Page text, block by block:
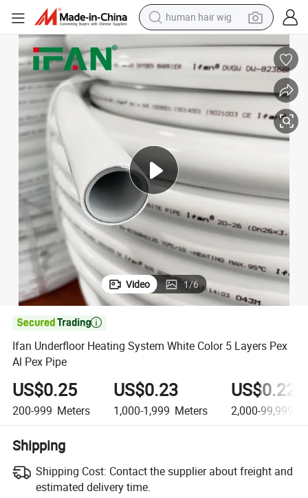
human hair wig
electric scooter
basketball shoe
farm tractor
perfume
living room sofa
reagent
electric motorcycle
Video 1/6

Ifan Underfloor Heating System White Color 5 Layers Pex
Al Pex Pipe
US$0.25
200-999 Meters
US$0.23
1,000-1,999 Meters
US$0.22
2,000-99,999
Shipping
Shipping Cost: Contact the supplier about freight and
estimated delivery time.